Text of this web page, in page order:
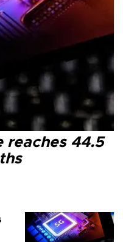
reaches 44.5